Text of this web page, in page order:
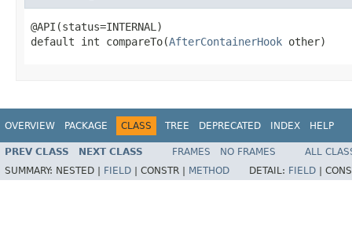
@API(status=INTERNAL)
default int compareTo(AfterContainerHook other)
OVERVIEW PACKAGE CLASS TREE DEPRECATED INDEX HELP
PREV CLASS NEXT CLASS FRAMES NO FRAMES
ALL
SUMMARY: NESTED | FIELD CONSTR | METHOD DETAIL: FIELD